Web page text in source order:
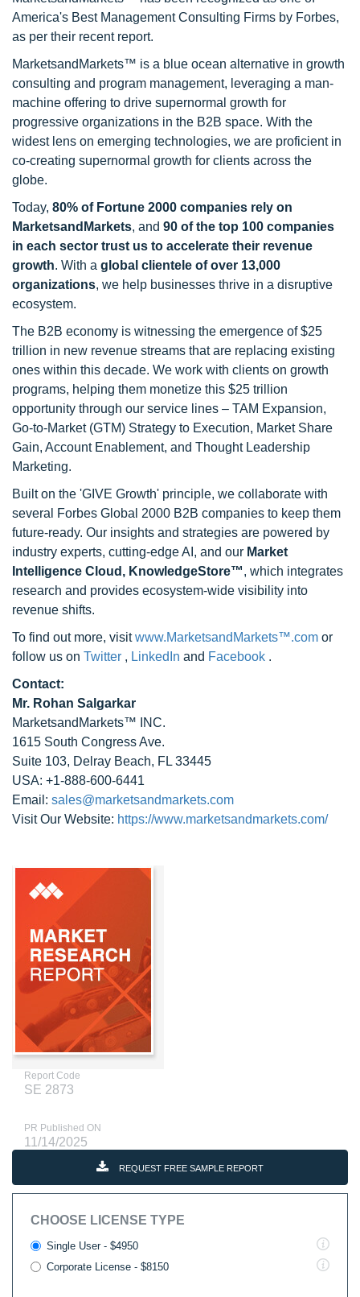
America's Best Management Consulting Firms by Forbes,
as per their recent report.
MarketsandMarkets™ is a blue ocean alternative in growth
consulting and program management, leveraging a man-
machine offering to drive supernormal growth for
progressive organizations in the B2B space. With the
widest lens on emerging technologies, we are proficient in
co-creating supernormal growth for clients across the
globe.
Today, 80% of Fortune 2000 companies rely on
MarketsandMarkets, and 90 of the top 100 companies
in each sector trust us to accelerate their revenue
growth. With a global clientele of over 13,000
organizations, we help businesses thrive in a disruptive
ecosystem.
The B2B economy is witnessing the emergence of $25
trillion in new revenue streams that are replacing existing
ones within this decade. We work with clients on growth
programs, helping them monetize this $25 trillion
opportunity through our service lines – TAM Expansion,
Go-to-Market (GTM) Strategy to Execution, Market Share
Gain, Account Enablement, and Thought Leadership
Marketing.
Built on the 'GIVE Growth' principle, we collaborate with
several Forbes Global 2000 B2B companies to keep them
future-ready. Our insights and strategies are powered by
industry experts, cutting-edge AI, and our Market
Intelligence Cloud, KnowledgeStore™, which integrates
research and provides ecosystem-wide visibility into
revenue shifts.
To find out more, visitwww.MarketsandMarkets™.com or
follow us on Twitter , LinkedIn and Facebook .
Contact:
Mr. Rohan Salgarkar
MarketsandMarkets™ INC.
1615 South Congress Ave.
Suite 103, Delray Beach, FL 33445
USA: +1-888-600-6441
Email: sales@marketsandmarkets.com
Visit Our Website: https://www.marketsandmarkets.com/
Report Code
SE 2873
PR Published ON
11/14/2025
REQUEST FREE SAMPLE REPORT
CHOOSE LICENSE TYPE
Single User - $4950
Corporate License - $8150